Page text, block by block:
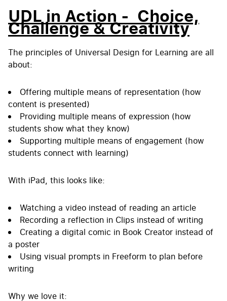
UDL in Action - Choice,
Challenge & Creativity
The principles of Universal Design for Learning are all
about:
Offering multiple means of representation (how
content is presented)
Providing multiple means of expression (how
students show what they know)
Supporting multiple means of engagement (how
students connect with learning)
With iPad, this looks like:
Watching a video instead of reading an article
Recording a reflection in Clips instead of writing
Creating a digital comic in Book Creator instead of
a poster
Using visual prompts in Freeform to plan before
writing
Why we love it: